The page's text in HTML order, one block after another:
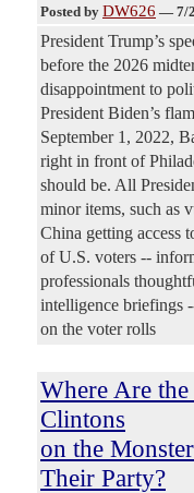
Posted by DW626 — 7/
President Trump’s
before the 2026
disappointment to
President Biden’s
September 1, 2022,
right in front of
should be. All
minor items, such as
China getting access
of U.S. voters --
professionals
intelligence briefings
on the voter rolls
Where Are the
Clintons
on the
Their Party?